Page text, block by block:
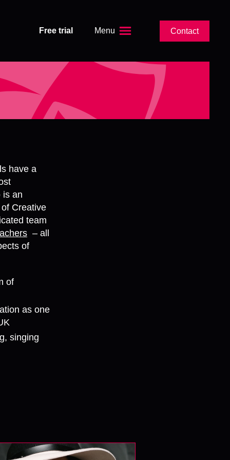
Free trial Menu Contact
have a
is an
Creative
team
– all
of
of
as one
singing